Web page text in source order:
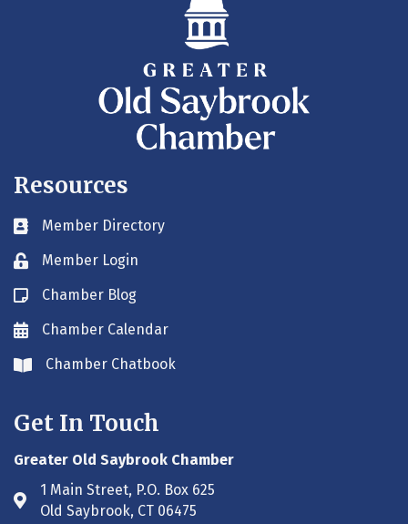
Resources
Business card icon
Member Directory
Lock iconMember Login
Blog icon
Chamber Blog
Envelope icon
Chamber Calendar
Envelope icon
Chamber Chatbook
Get In Touch
Greater Old Saybrook Chamber
Address & Map
1 Main Street, P.O. Box 625
Old Saybrook, CT 06475